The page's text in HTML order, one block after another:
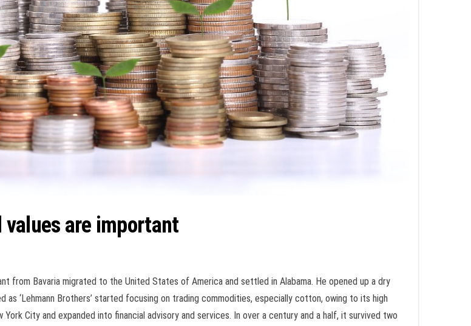
values are important
from Bavaria migrated to the United States of America and settled in Alabama. He opened up a dry
‘Lehmann Brothers’ started focusing on trading commodities, especially cotton, owing to its high
York City and expanded into financial advisory and services. In over a century and a half, it survived two